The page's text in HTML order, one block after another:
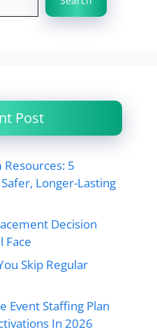
Post
Resources: 5
Longer-Lasting
Decision
Face
Skip Regular
Event Staffing Plan
In 2026